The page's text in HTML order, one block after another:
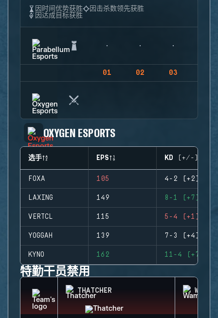
因时间优势获胜
因击杀数领先获胜
因达成目标获胜
01 02 03
OXYGEN ESPORTS
选手 EPS KD (+/-)
FOXA 105 4-2 (+2)
LAXING 149 8-1 (+7)
VERTCL 115 5-4 (+1)
YOGGAH 139 7-3 (+4)
KYNO 162 11-4 (+7)
特勤干员禁用
THATCHER WAMAI